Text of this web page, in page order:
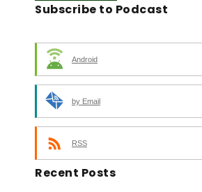
Subscribe to Podcast
Android
by Email
RSS
Recent Posts